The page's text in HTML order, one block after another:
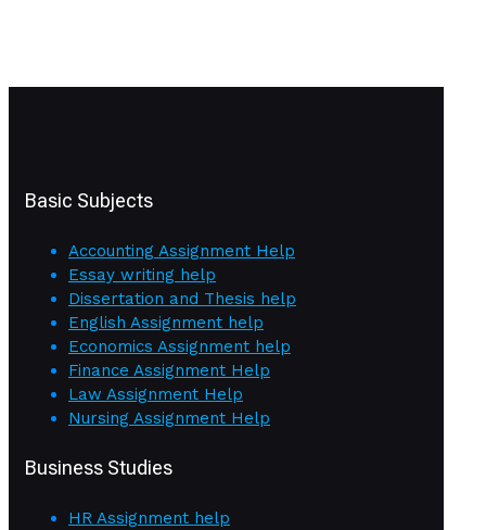
Basic Subjects
Accounting Assignment Help
Essay writing help
Dissertation and Thesis help
English Assignment help
Economics Assignment help
Finance Assignment Help
Law Assignment Help
Nursing Assignment Help
Business Studies
HR Assignment help